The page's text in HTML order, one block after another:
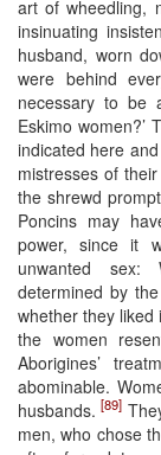
art of wheedling,
insinuating
husband, worn
were behind
necessary to be
Eskimo women?’
indicated here
mistresses of
the shrewd
Poncins may
power, since it
unwanted sex:
determined by
whether they liked
the women
Aborigines’
abominable.
husbands.[89]
men, who chose